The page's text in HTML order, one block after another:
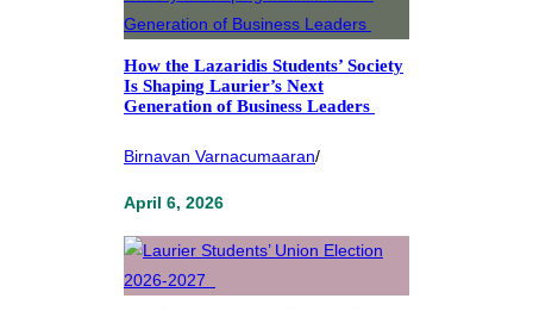
How the Lazaridis Students’ Society
Is Shaping Laurier’s Next
Generation of Business Leaders
Birnavan Varnacumaaran/
April 6, 2026